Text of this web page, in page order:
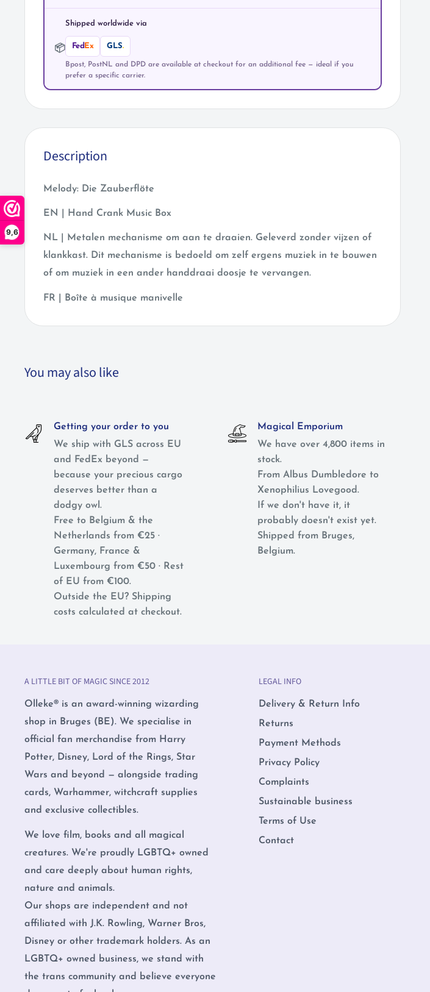
9,6
📦
Shipped worldwide via
Fed Ex GLS.
Bpost, PostNL and DPD are available at checkout for an additional fee — ideal if you
prefer a specific carrier.
Description
Melody: Die Zauberflöte
EN | Hand Crank Music Box
NL | Metalen mechanisme om aan te draaien. Geleverd zonder vijzen of
klankkast. Dit mechanisme is bedoeld om zelf ergens muziek in te bouwen
of om muziek in een ander handdraai doosje te vervangen.
FR | Boîte à musique manivelle
You may also like
Getting your order to you
We ship with GLS across EU
and FedEx beyond —
because your precious cargo
deserves better than a
dodgy owl.
Free to Belgium & the
Netherlands from €25 ·
Germany, France &
Luxembourg from €50 · Rest
of EU from €100.
Outside the EU? Shipping
costs calculated at checkout.
Magical Emporium
We have over 4,800 items in
stock.
From Albus Dumbledore to
Xenophilius Lovegood.
If we don't have it, it
probably doesn't exist yet.
Shipped from Bruges,
Belgium.
A LITTLE BIT OF MAGIC SINCE 2012
Olleke® is an award-winning wizarding
shop in Bruges (BE). We specialise in
official fan merchandise from Harry
Potter, Disney, Lord of the Rings, Star
Wars and beyond — alongside trading
cards, Warhammer, witchcraft supplies
and exclusive collectibles.
We love film, books and all magical
creatures. We're proudly LGBTQ+ owned
and care deeply about human rights,
nature and animals.
Our shops are independent and not
affiliated with J.K. Rowling, Warner Bros,
Disney or other trademark holders. As an
LGBTQ+ owned business, we stand with
the trans community and believe everyone
LEGAL INFO
Delivery & Return Info
Returns
Payment Methods
Privacy Policy
Complaints
Sustainable business
Terms of Use
Contact